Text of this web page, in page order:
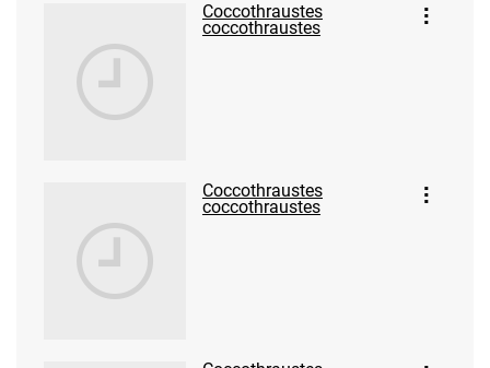
Coccothraustes
coccothraustes
Coccothraustes
coccothraustes